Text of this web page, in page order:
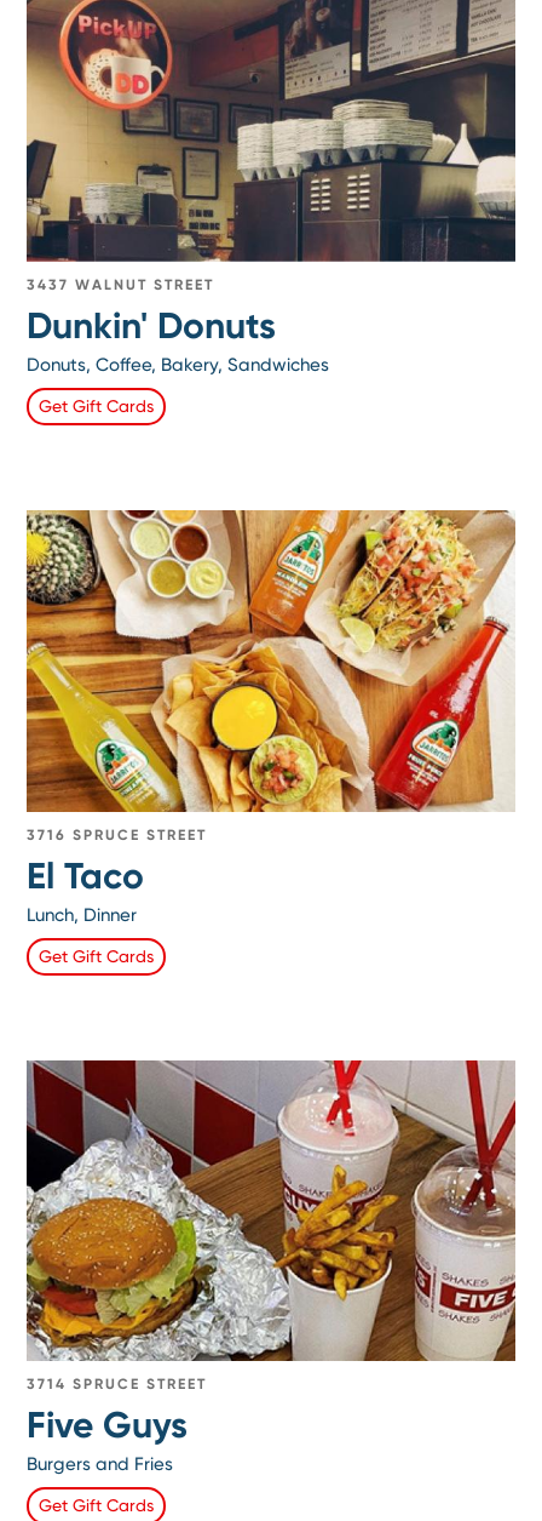
3437 WALNUT STREET
Dunkin' Donuts
Donuts, Coffee, Bakery, Sandwiches
Get Gift Cards
3716 SPRUCE STREET
El Taco
Lunch, Dinner
Get Gift Cards
3714 SPRUCE STREET
Five Guys
Burgers and Fries
Get Gift Cards